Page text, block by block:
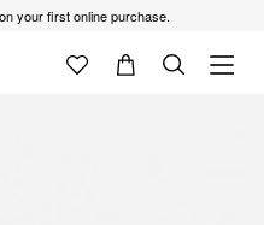
your first online purchase.